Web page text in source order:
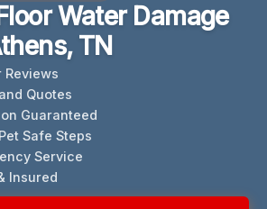
Water Damage
TN
Reviews
Quotes
Guaranteed
Safe Steps
Service
Insured